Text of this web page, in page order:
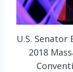
U.S.
2018